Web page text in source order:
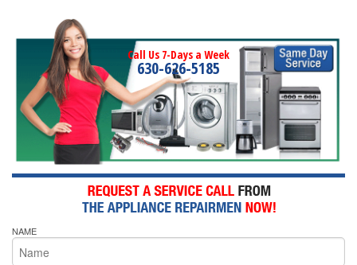
Call Us 7-Days a Week
630-626-5185
NAME